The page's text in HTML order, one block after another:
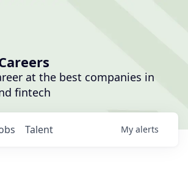
at the best companies in
fintech
Talent My alerts